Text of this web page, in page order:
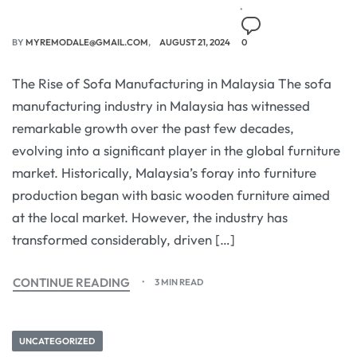
BY MYREMODALE@GMAIL.COM AUGUST 21, 2024 0
The Rise of Sofa Manufacturing in Malaysia The sofa
manufacturing industry in Malaysia has witnessed
remarkable growth over the past few decades,
evolving into a significant player in the global furniture
market. Historically, Malaysia’s foray into furniture
production began with basic wooden furniture aimed
at the local market. However, the industry has
transformed considerably, driven […]
CONTINUE READING 3 MIN READ
UNCATEGORIZED